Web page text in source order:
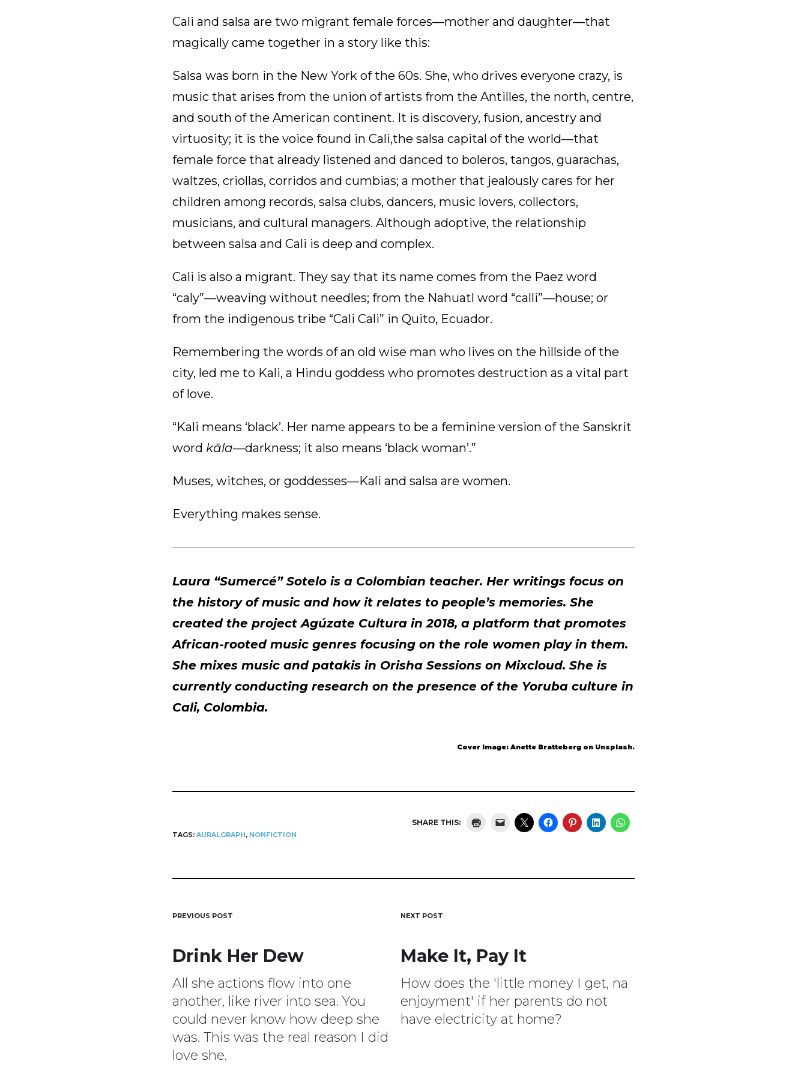
volume.
Cali and salsa are two migrant female forces—mother and daughter—that
magically came together in a story like this:
Salsa was born in the New York of the 60s. She, who drives everyone crazy, is
music that arises from the union of artists from the Antilles, the north, centre,
and south of the American continent. It is discovery, fusion, ancestry and
virtuosity; it is the voice found in Cali,the salsa capital of the world—that
female force that already listened and danced to boleros, tangos, guarachas,
waltzes, criollas, corridos and cumbias; a mother that jealously cares for her
children among records, salsa clubs, dancers, music lovers, collectors,
musicians, and cultural managers. Although adoptive, the relationship
between salsa and Cali is deep and complex.
Cali is also a migrant. They say that its name comes from the Paez word
“caly”—weaving without needles; from the Nahuatl word “calli”—house; or
from the indigenous tribe “Cali Cali” in Quito, Ecuador.
Remembering the words of an old wise man who lives on the hillside of the
city, led me to Kali, a Hindu goddess who promotes destruction as a vital part
of love.
“Kali means ‘black’. Her name appears to be a feminine version of the Sanskrit
word kāla—darkness; it also means ‘black woman’.”
Muses, witches, or goddesses—Kali and salsa are women.
Everything makes sense.
Laura “Sumercé” Sotelo is a Colombian teacher. Her writings focus on
the history of music and how it relates to people’s memories. She
created the project Agúzate Cultura in 2018, a platform that promotes
African-rooted music genres focusing on the role women play in them.
She mixes music and patakis in Orisha Sessions on Mixcloud. She is
currently conducting research on the presence of the Yoruba culture in
Cali, Colombia.
Cover Image: Anette Bratteberg on Unsplash.
TAGS: AURALGRAPH, NONFICTION
SHARE THIS:
Post
navigation
PREVIOUS POST
Drink Her Dew
All she actions flow into one
another, like river into sea. You
could never know how deep she
was. This was the real reason I did
love she.
NEXT POST
Make It, Pay It
How does the 'little money I get, na
enjoyment' if her parents do not
have electricity at home?